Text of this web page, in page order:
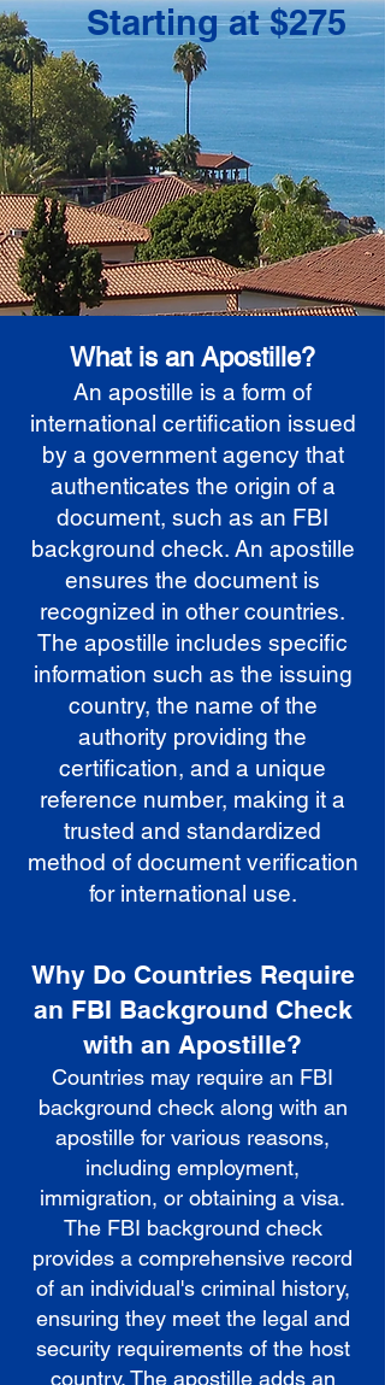
Starting at $275
What is an Apostille?
An apostille is a form of
international certification issued
by a government agency that
authenticates the origin of a
document, such as an FBI
background check. An apostille
ensures the document is
recognized in other countries.
The apostille includes specific
information such as the issuing
country, the name of the
authority providing the
certification, and a unique
reference number, making it a
trusted and standardized
method of document verification
for international use.
Why Do Countries Require
an FBI Background Check
with an Apostille?
Countries may require an FBI
background check along with an
apostille for various reasons,
including employment,
immigration, or obtaining a visa.
The FBI background check
provides a comprehensive record
of an individual's criminal history,
ensuring they meet the legal and
security requirements of the host
country. The apostille adds an